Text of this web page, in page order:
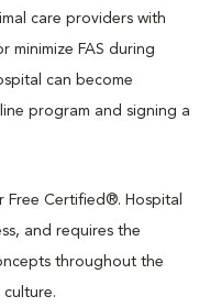
care providers with
minimize FAS during
can become
program and signing a
Free Certified®. Hospital
and requires the
throughout the